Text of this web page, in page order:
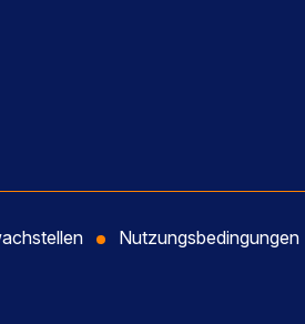
Nutzungsbedingungen